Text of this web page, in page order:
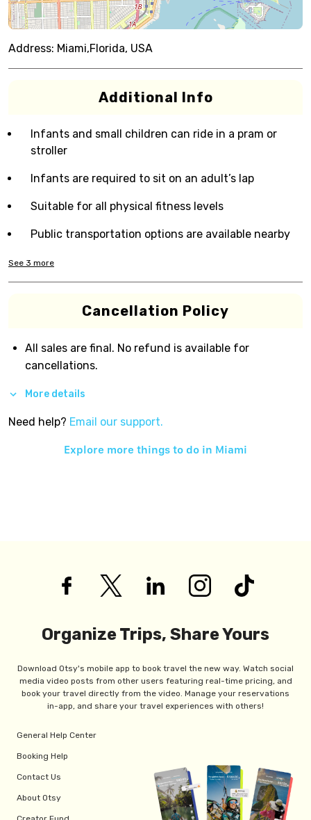
Address: Miami,Florida, USA
Additional Info
Infants and small children can ride in a pram or
stroller
Infants are required to sit on an adult’s lap
Suitable for all physical fitness levels
Public transportation options are available nearby
See 3 more
Cancellation Policy
All sales are final. No refund is available for
cancellations.
More details
Need help? Email our support.
Explore more things to do in Miami
Organize Trips, Share Yours
Download Otsy's mobile app to book travel the new way. Watch social
media video posts from other users featuring real-time pricing, and
book your travel directly from the video. Manage your reservations
in-app, and share your travel experiences with others!
General Help Center
Booking Help
Contact Us
About Otsy